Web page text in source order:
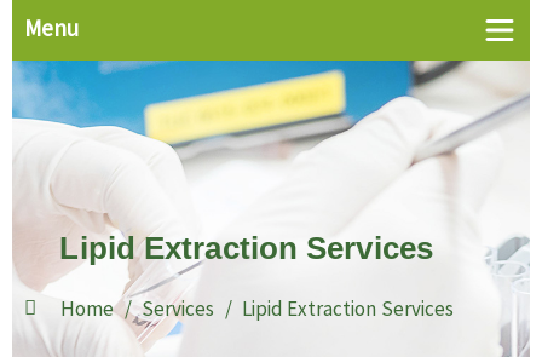
Lipid Extraction Services
Home Services Lipid Extraction Services